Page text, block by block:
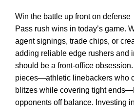
Win the battle up front on defense
Pass rush wins in today’s game.
agent signings, trade chips, or
adding reliable edge rushers and
should be a front-office
pieces—athletic linebackers who
blitzes while covering tight
opponents off balance. Investing